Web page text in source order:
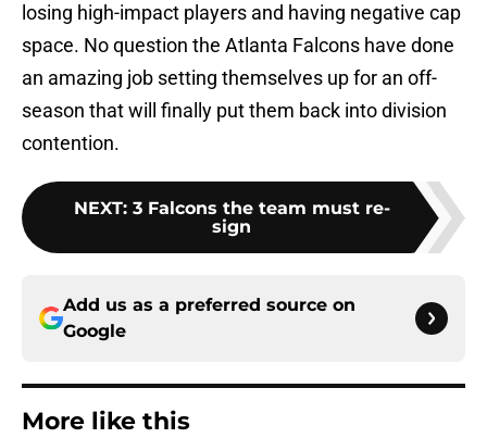
losing high-impact players and having negative cap
space. No question the Atlanta Falcons have done
an amazing job setting themselves up for an off-
season that will finally put them back into division
contention.
NEXT: 3 Falcons the team must re-
sign
Add us as a preferred source on
Google
More like this